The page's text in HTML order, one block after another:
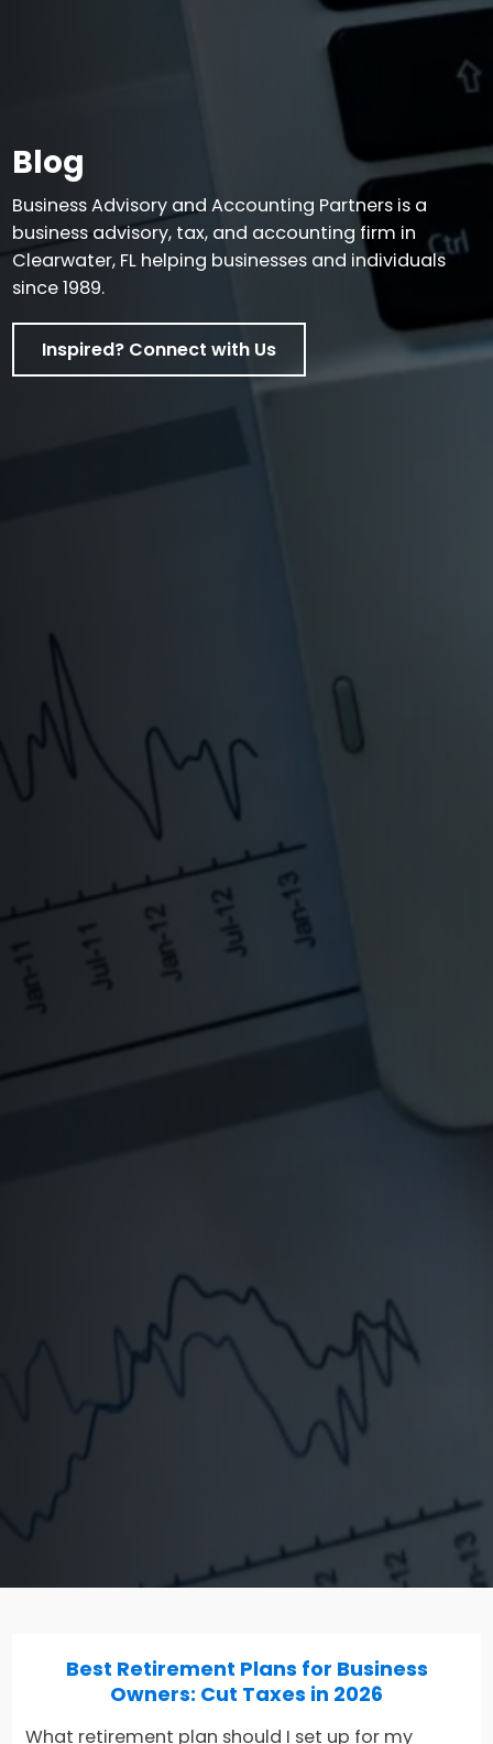
Blog
Business Advisory and Accounting Partners is a
business advisory, tax, and accounting firm in
Clearwater, FL helping businesses and individuals
since 1989.
Inspired? Connect with Us
Best Retirement Plans for Business
Owners: Cut Taxes in 2026
What retirement plan should I set up for my